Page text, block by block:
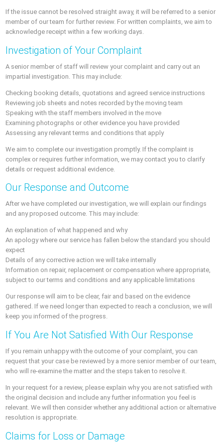
If the issue cannot be resolved straight away, it will be referred to a senior
member of our team for further review. For written complaints, we aim to
acknowledge receipt within a few working days.
Investigation of Your Complaint
A senior member of staff will review your complaint and carry out an
impartial investigation. This may include:
Checking booking details, quotations and agreed service instructions
Reviewing job sheets and notes recorded by the moving team
Speaking with the staff members involved in the move
Examining photographs or other evidence you have provided
Assessing any relevant terms and conditions that apply
We aim to complete our investigation promptly. If the complaint is
complex or requires further information, we may contact you to clarify
details or request additional evidence.
Our Response and Outcome
After we have completed our investigation, we will explain our findings
and any proposed outcome. This may include:
An explanation of what happened and why
An apology where our service has fallen below the standard you should
expect
Details of any corrective action we will take internally
Information on repair, replacement or compensation where appropriate,
subject to our terms and conditions and any applicable limitations
Our response will aim to be clear, fair and based on the evidence
gathered. If we need longer than expected to reach a conclusion, we will
keep you informed of the progress.
If You Are Not Satisfied With Our Response
If you remain unhappy with the outcome of your complaint, you can
request that your case be reviewed by a more senior member of our team,
who will re-examine the matter and the steps taken to resolve it.
In your request for a review, please explain why you are not satisfied with
the original decision and include any further information you feel is
relevant. We will then consider whether any additional action or alternative
resolution is appropriate.
Claims for Loss or Damage